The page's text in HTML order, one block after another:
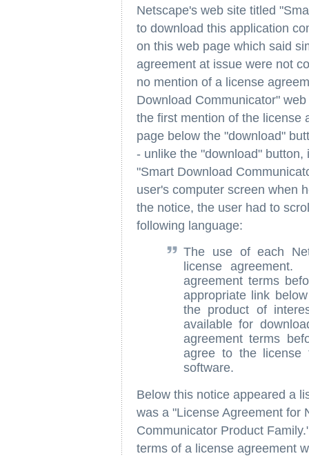
Netscape's web site titled
to download this application
on this web page which said
agreement at issue were not
no mention of a license
Download Communicator"
the first mention of the license
page below the "download"
- unlike the "download"
"Smart Download
user's computer screen when
the notice, the user had to
following language:
The use of each
license
agreement terms
appropriate link
the product of
available for
agreement terms
agree to the license
software.
Below this notice appeared a
was a "License Agreement for
Communicator Product
terms of a license agreement